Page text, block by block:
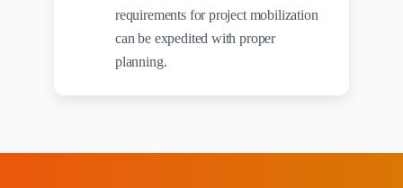
requirements for project mobilization
can be expedited with proper
planning.